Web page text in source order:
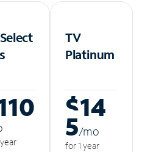
TV
Platinum
$14
5/mo
for 1 year